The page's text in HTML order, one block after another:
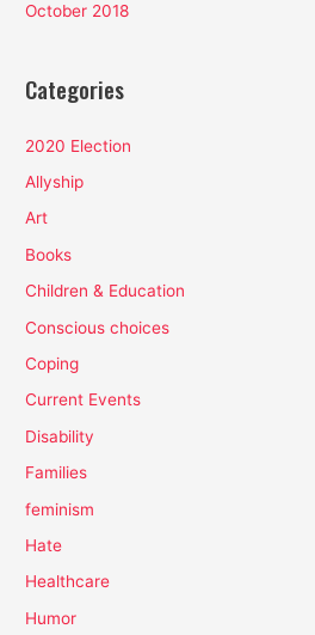
October 2018
Categories
2020 Election
Allyship
Art
Books
Children & Education
Conscious choices
Coping
Current Events
Disability
Families
feminism
Hate
Healthcare
Humor